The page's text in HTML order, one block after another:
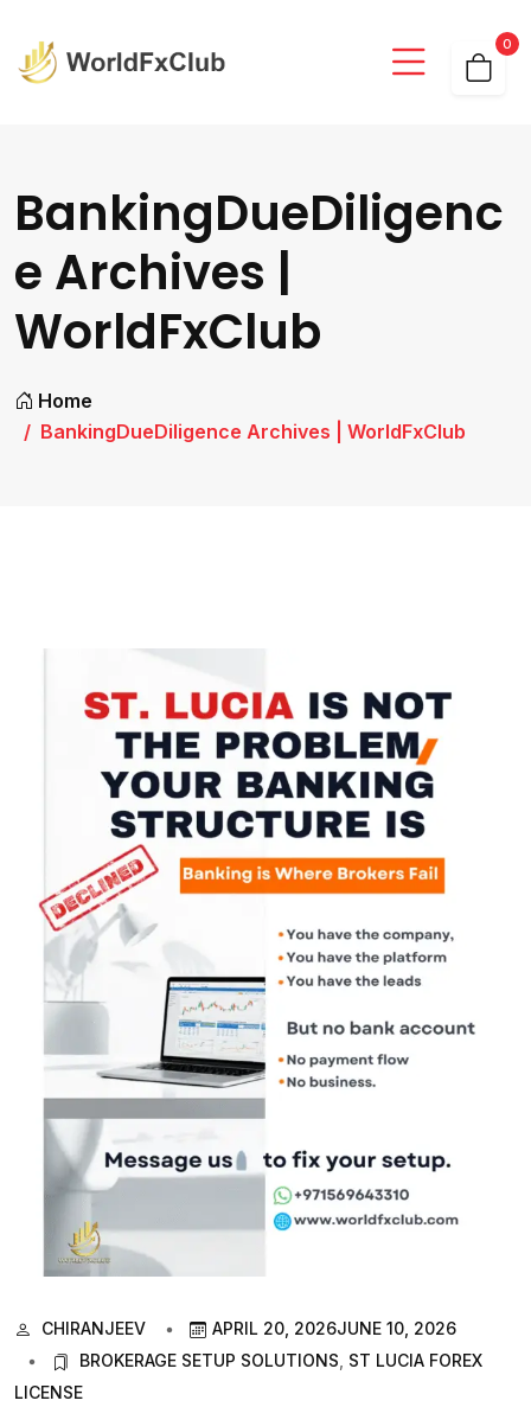
0
BankingDueDiligenc
e Archives |
WorldFxClub
Home
BankingDueDiligence Archives | WorldFxClub
CHIRANJEEV APRIL 20, 2026JUNE 10, 2026
BROKERAGE SETUP SOLUTIONS ST LUCIA FOREX
LICENSE